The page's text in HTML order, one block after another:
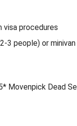
procedures
3 people) or
Movenpick Dead